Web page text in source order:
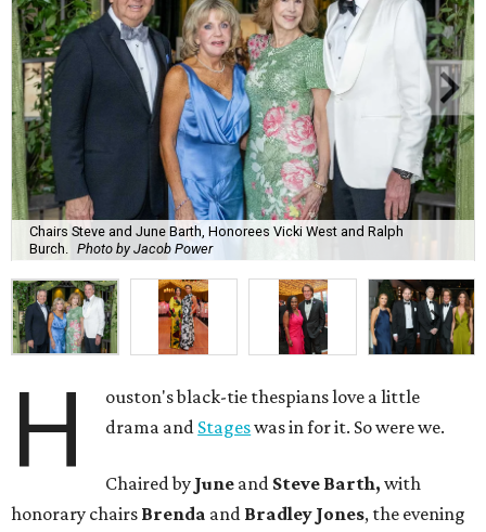
Chairs Steve and June Barth, Honorees Vicki West and Ralph
Burch.
Photo by Jacob Power
H
ouston's black-tie thespians love a little
drama and Stageswas in for it. So were we.
Chaired by June and Steve Barth, with
honorary chairs Brenda and Bradley Jones, the evening